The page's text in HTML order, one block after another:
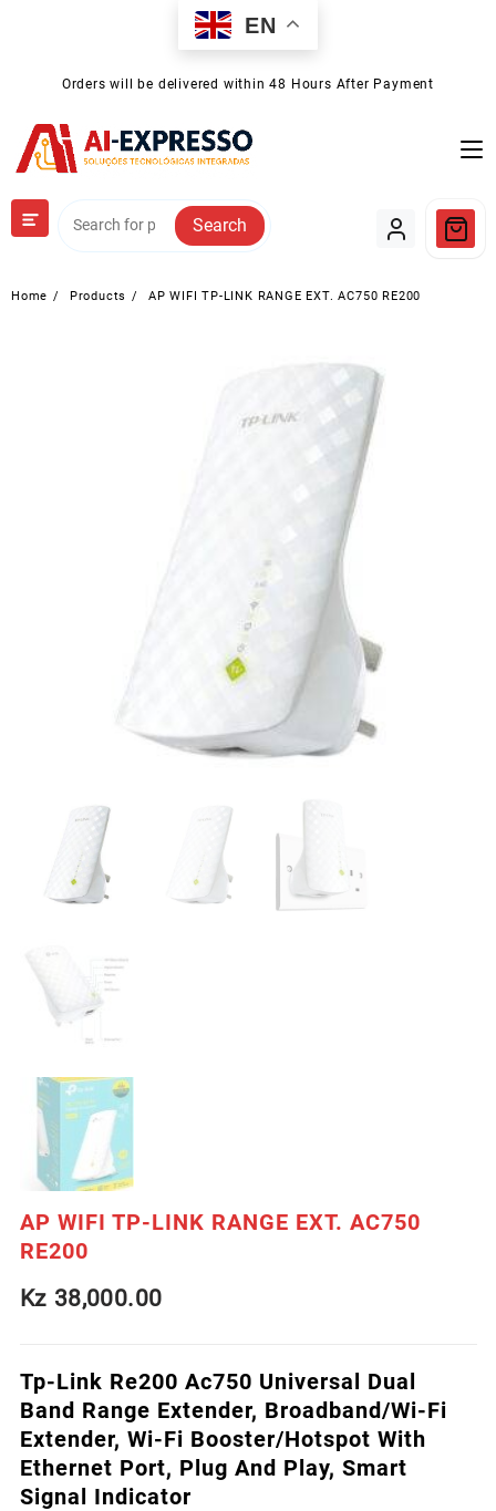
EN
Orders will be delivered within 48 Hours After Payment
Search
Home Products AP WIFI TP-LINK RANGE EXT. AC750 RE200
AP WIFI TP-LINK RANGE EXT. AC750
RE200
Kz38,000.00
Tp-Link Re200 Ac750 Universal Dual
Band Range Extender, Broadband/Wi-Fi
Extender, Wi-Fi Booster/Hotspot With
Ethernet Port, Plug And Play, Smart
Signal Indicator